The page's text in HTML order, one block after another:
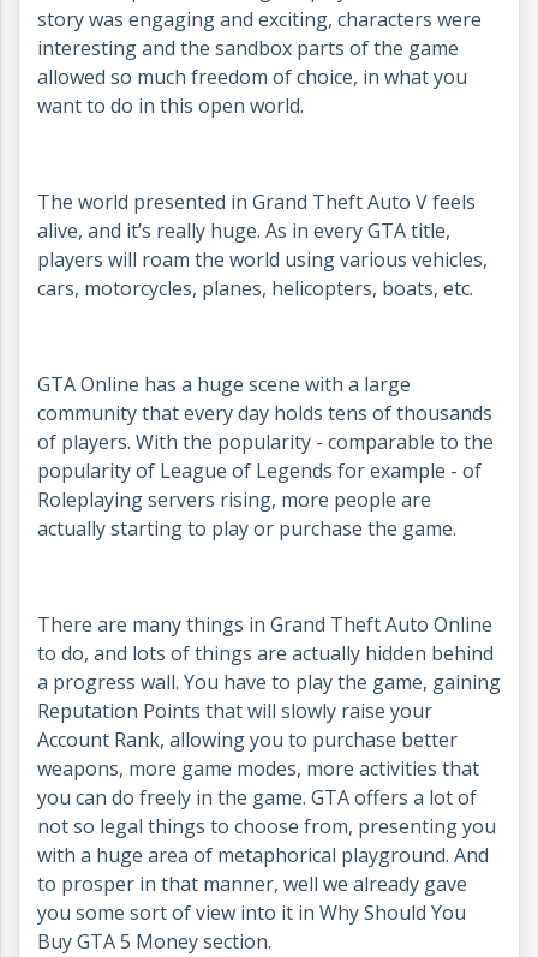
story was engaging and exciting, characters were
interesting and the sandbox parts of the game
allowed so much freedom of choice, in what you
want to do in this open world.
The world presented in Grand Theft Auto V feels
alive, and it’s really huge. As in every GTA title,
players will roam the world using various vehicles,
cars, motorcycles, planes, helicopters, boats, etc.
GTA Online has a huge scene with a large
community that every day holds tens of thousands
of players. With the popularity - comparable to the
popularity of League of Legends for example - of
Roleplaying servers rising, more people are
actually starting to play or purchase the game.
There are many things in Grand Theft Auto Online
to do, and lots of things are actually hidden behind
a progress wall. You have to play the game, gaining
Reputation Points that will slowly raise your
Account Rank, allowing you to purchase better
weapons, more game modes, more activities that
you can do freely in the game. GTA offers a lot of
not so legal things to choose from, presenting you
with a huge area of metaphorical playground. And
to prosper in that manner, well we already gave
you some sort of view into it in Why Should You
Buy GTA 5 Money section.